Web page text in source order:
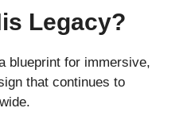
Legacy?
blueprint for immersive,
that continues to